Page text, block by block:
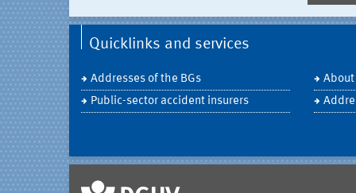
Quicklinks and services
Addresses of the BGs
Public-sector accident insurers
About